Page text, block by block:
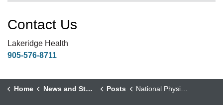
Contact Us
Lakeridge Health
905-576-8711
Home News and Stories Posts National Physicians Day – Gynecology Oncology Team